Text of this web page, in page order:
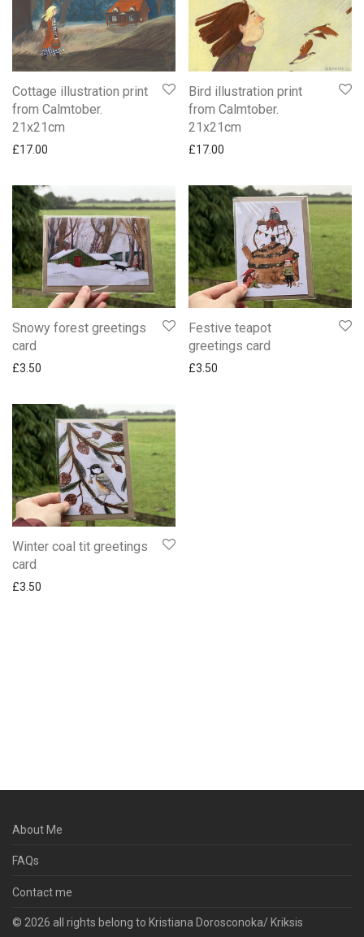
Cottage illustration print
from Calmtober.
21x21cm
£17.00
Bird illustration print
from Calmtober.
21x21cm
£17.00
Snowy forest greetings
card
£3.50
Festive teapot
greetings card
£3.50
Winter coal tit greetings
card
£3.50
About Me
FAQs
Contact me
© 2026 all rights belong to Kristiana Dorosconoka/ Kriksis